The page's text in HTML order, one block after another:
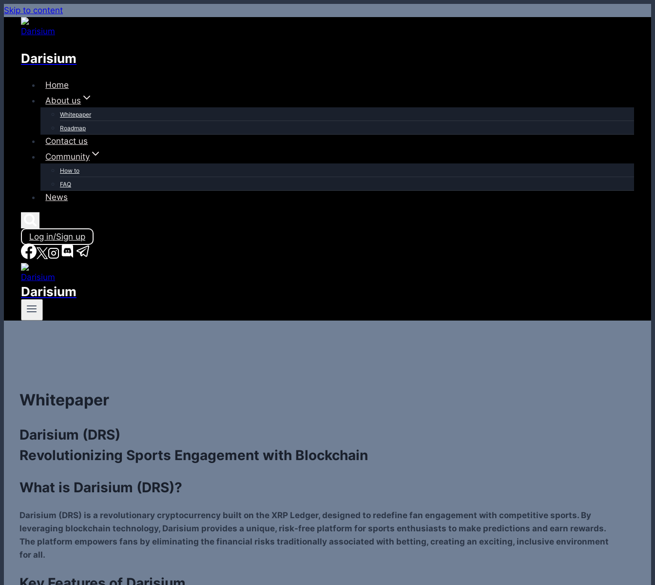
Skip to content
Darisium
Home
About us
Whitepaper
Roadmap
Contact us
Community
How to
FAQ
News
Log in/Sign up
Darisium
Whitepaper
Darisium (DRS)
Revolutionizing Sports Engagement with Blockchain
What is Darisium (DRS)?
Darisium (DRS) is a revolutionary cryptocurrency built on the XRP Ledger, designed to redefine fan engagement with competitive sports. By
leveraging blockchain technology, Darisium provides a unique, risk-free platform for sports enthusiasts to make predictions and earn rewards.
The platform empowers fans by eliminating the financial risks traditionally associated with betting, creating an exciting, inclusive environment
for all.